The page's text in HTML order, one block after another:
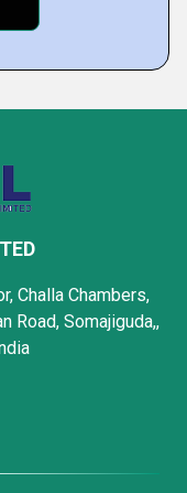
Challa Chambers,
Road, Somajiguda,,